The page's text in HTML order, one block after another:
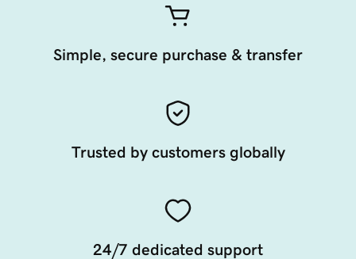
Simple, secure purchase & transfer
Trusted by customers globally
24/7 dedicated support